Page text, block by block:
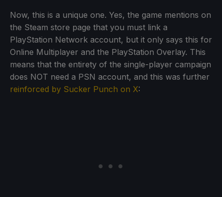
Now, this is a unique one. Yes, the game mentions on
the Steam store page that you must link a
PlayStation Network account, but it only says this for
Online Multiplayer and the PlayStation Overlay. This
means that the entirety of the single-player campaign
does NOT need a PSN account, and this was further
reinforced by Sucker Punch on X: